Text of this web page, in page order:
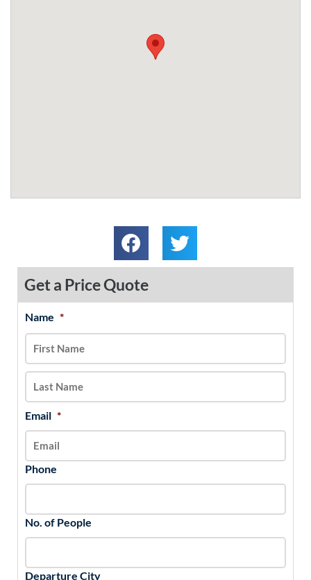
Get a Price Quote
Name *
Email *
Phone
No. of People
Departure City
MM
slash
DD
slash
YYYY